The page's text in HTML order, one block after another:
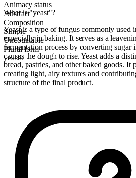
Animacy status
Abstract
Composition
Simple
Uncountable
Plural form
yeasts
What is "yeast"?
Yeast is a type of fungus commonly used
especially in baking. It serves as a
fermentation process by converting
causes the dough to rise. Yeast adds a
bread, pastries, and other baked goods. It
creating light, airy textures and
structure of the final product.